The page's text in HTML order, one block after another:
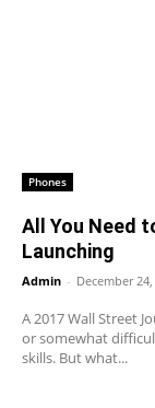
Phones
All You Need
Launching
Admin - December
A 2017 Wall Street
or somewhat
skills. But what...